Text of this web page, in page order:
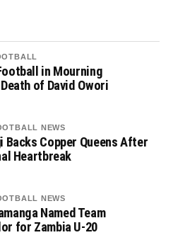
in Mourning
of David Owori
NEWS
Backs Copper Queens After
Heartbreak
NEWS
Named Team
for Zambia U-20